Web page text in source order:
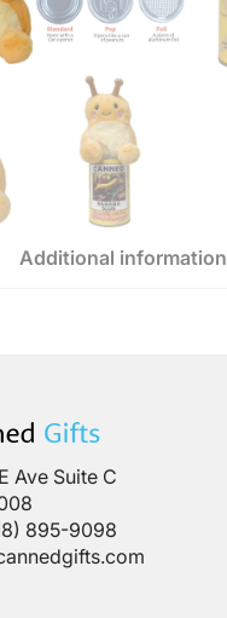
Additional information
Ave Suite C
895-9098